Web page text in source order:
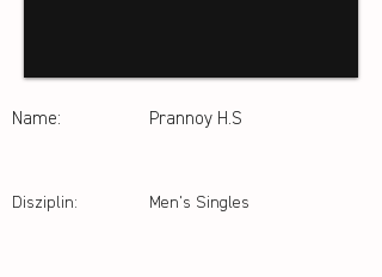
Name: Prannoy H.S
Disziplin: Men's Singles